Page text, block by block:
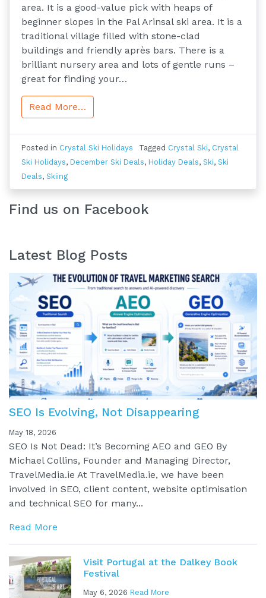
area. It is a good-value pick with heaps of
beginner slopes in the Pal Arinsal ski area. It is a
traditional village filled with stone-clad
buildings and friendly après bars. There is a
brilliant nursery area and lots of gentle runs –
great for finding your…
Read More…
Posted in Crystal Ski Holidays Tagged Crystal Ski, Crystal
Ski Holidays, December Ski Deals, Holiday Deals, Ski, Ski
Deals, Skiing
Find us on Facebook
Latest Blog Posts
SEO Is Evolving, Not Disappearing
May 18, 2026
SEO Is Not Dead: It’s Becoming AEO and GEO By
Michael Collins, Founder and Managing Director,
TravelMedia.ie At TravelMedia.ie, we have been
involved in SEO, client content, website optimisation
and technical SEO for many...
Read More
Visit Portugal at the Dalkey Book
Festival
May 6, 2026 Read More